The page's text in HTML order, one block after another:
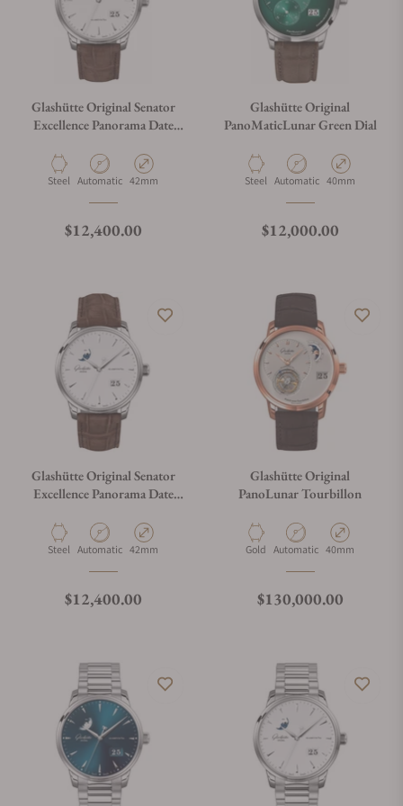
Glashütte Original Senator
Excellence Panorama Date
71
Material
Steel Movement Type
Automatic Case Diameter
42mm
Regular price
$12,400.00
Glashütte Original
PanoMaticLunar Green Dial
Material
Steel Movement Type
Automatic Case Diameter
40mm
Regular price
$12,000.00
Glashütte Original Senator
Excellence Panorama Date
31
Material
Steel Movement Type
Automatic Case Diameter
42mm
Regular price
$12,400.00
Glashütte Original
PanoLunar Tourbillon
Material
Gold Movement Type
Automatic Case Diameter
40mm
Regular price
$130,000.00